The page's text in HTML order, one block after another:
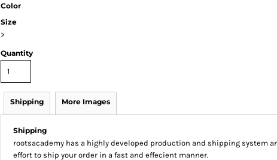
Color
Size
>
Quantity
Shipping More Images
Shipping
rootsacademy has a highly developed production and shipping system
effort to ship your order in a fast and effecient manner.